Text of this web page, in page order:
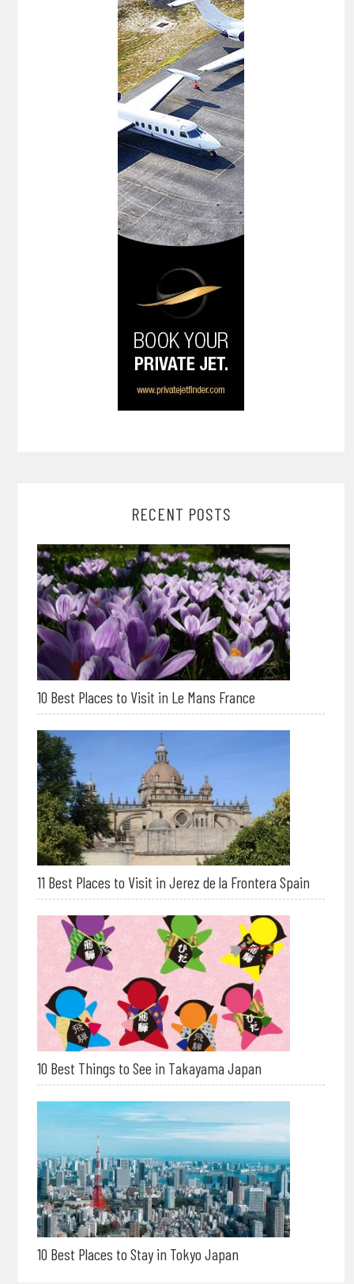
RECENT POSTS
10 Best Places to Visit in Le Mans France
11 Best Places to Visit in Jerez de la Frontera Spain
10 Best Things to See in Takayama Japan
10 Best Places to Stay in Tokyo Japan